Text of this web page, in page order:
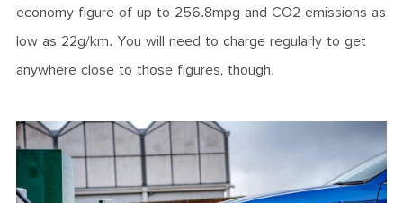
economy figure of up to 256.8mpg and CO2 emissions as
low as 22g/km. You will need to charge regularly to get
anywhere close to those figures, though.